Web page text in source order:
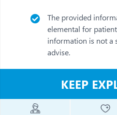
The provided
elemental for
information is not a
advise.
KEEP